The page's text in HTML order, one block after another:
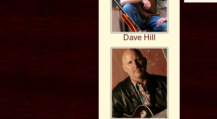
Dave Hill